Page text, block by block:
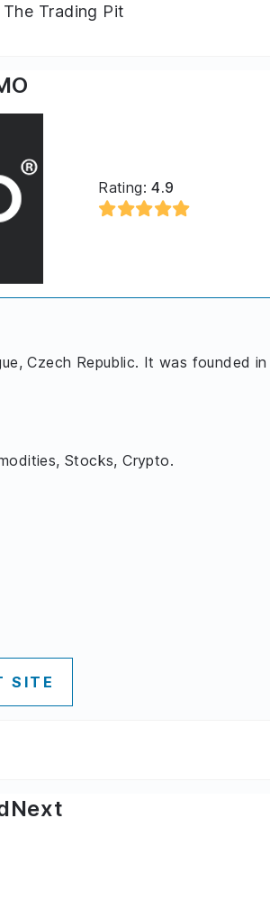
Trading Pit
Rating:4.9
Czech Republic. It was founded in
Stocks, Crypto.
SITE